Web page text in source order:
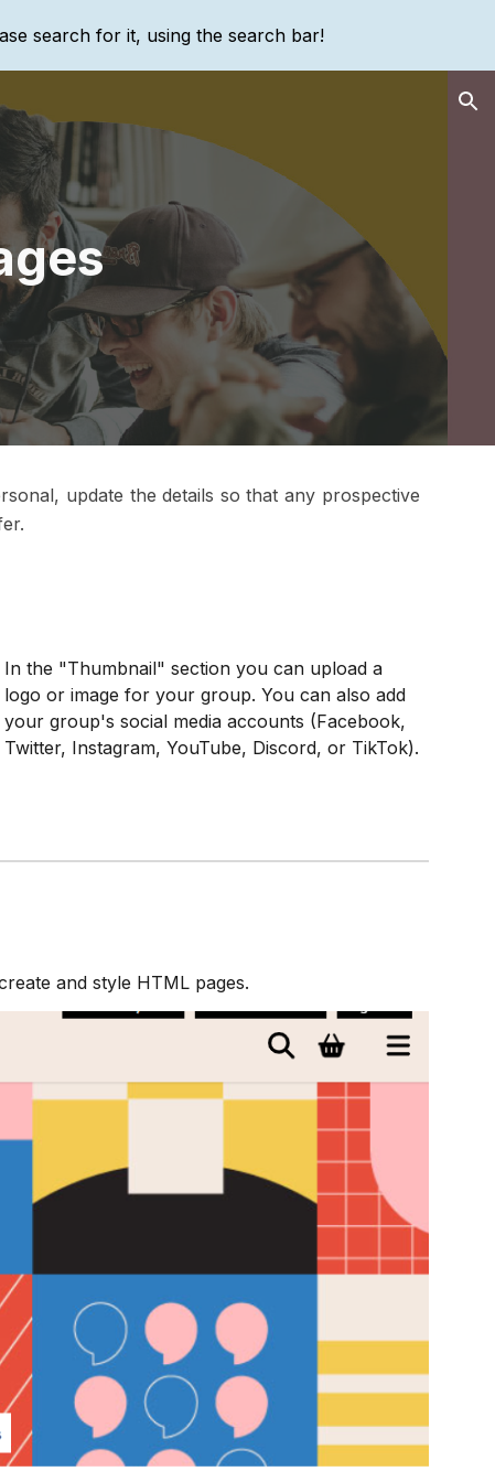
search for it, using the search bar!
update the details so that any prospective
In the "Thumbnail" section you can upload a
logo or image for your group. You can also add
your group's social media accounts (Facebook,
Twitter, Instagram, YouTube, Discord, or TikTok).
and style HTML pages.